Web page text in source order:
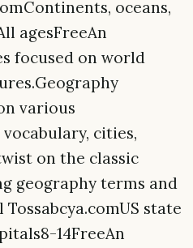
oceans,
agesFreeAn
focused on world
various
cities,
on the classic
geography terms and
state
14FreeAn